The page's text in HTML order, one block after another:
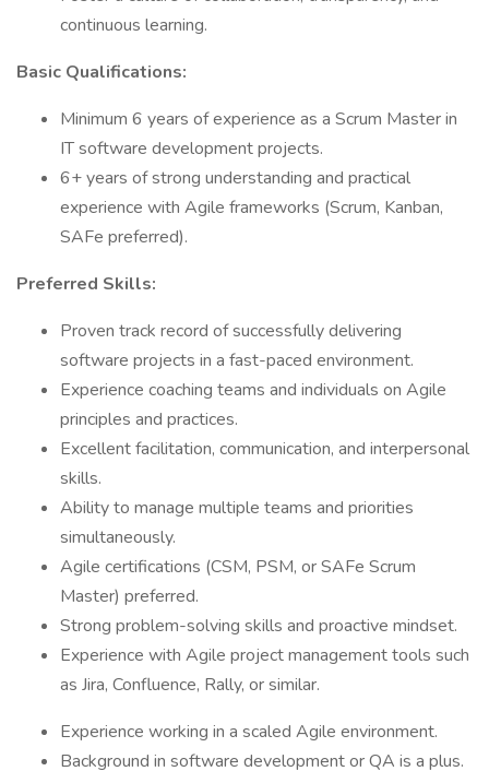
continuous learning.
Basic Qualifications:
Minimum 6 years of experience as a Scrum Master in
IT software development projects.
6+ years of strong understanding and practical
experience with Agile frameworks (Scrum, Kanban,
SAFe preferred).
Preferred Skills:
Proven track record of successfully delivering
software projects in a fast-paced environment.
Experience coaching teams and individuals on Agile
principles and practices.
Excellent facilitation, communication, and interpersonal
skills.
Ability to manage multiple teams and priorities
simultaneously.
Agile certifications (CSM, PSM, or SAFe Scrum
Master) preferred.
Strong problem-solving skills and proactive mindset.
Experience with Agile project management tools such
as Jira, Confluence, Rally, or similar.
Experience working in a scaled Agile environment.
Background in software development or QA is a plus.